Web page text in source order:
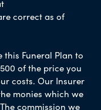
correct as of
this Funeral Plan to
of the price you
costs. Our Insurer
monies which we
commission we